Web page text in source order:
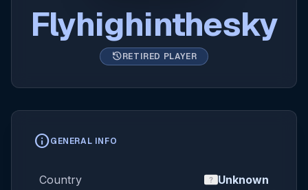
Flyhighinthesky
historyRETIRED PLAYER
infoGENERAL INFO
Country Unknown